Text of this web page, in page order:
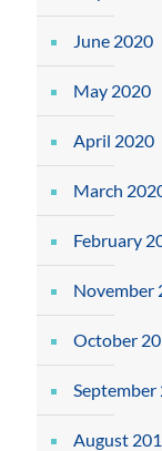
June 2020
May 2020
April 2020
March
February
November
October
September
August